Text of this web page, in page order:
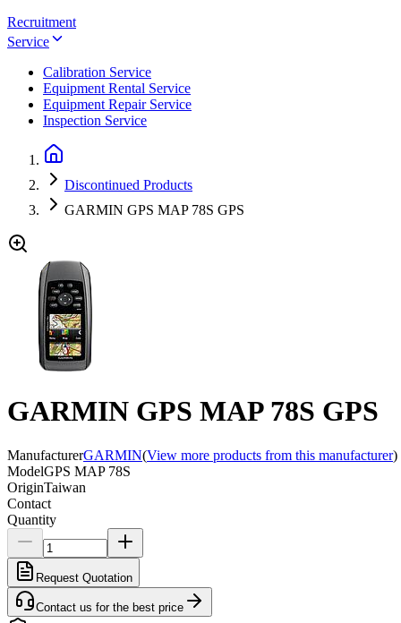
Recruitment
Service
Calibration Service
Equipment Rental Service
Equipment Repair Service
Inspection Service
Discontinued Products
GARMIN GPS MAP 78S GPS
GARMIN GPS MAP 78S GPS
ManufacturerGARMIN(View more products from this manufacturer)
ModelGPS MAP 78S
OriginTaiwan
Contact
Quantity
Request Quotation
Contact us for the best price